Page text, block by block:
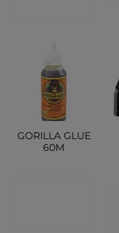
GORILLA GLUE
60M